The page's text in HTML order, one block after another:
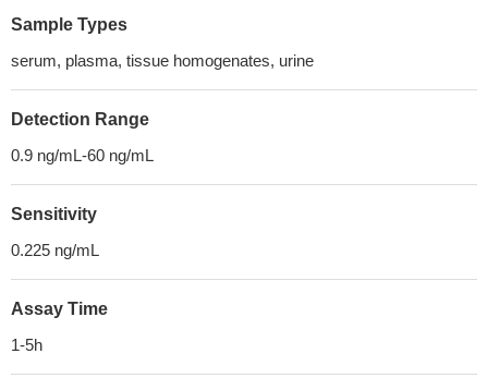
Sample Types
serum, plasma, tissue homogenates, urine
Detection Range
0.9 ng/mL-60 ng/mL
Sensitivity
0.225 ng/mL
Assay Time
1-5h